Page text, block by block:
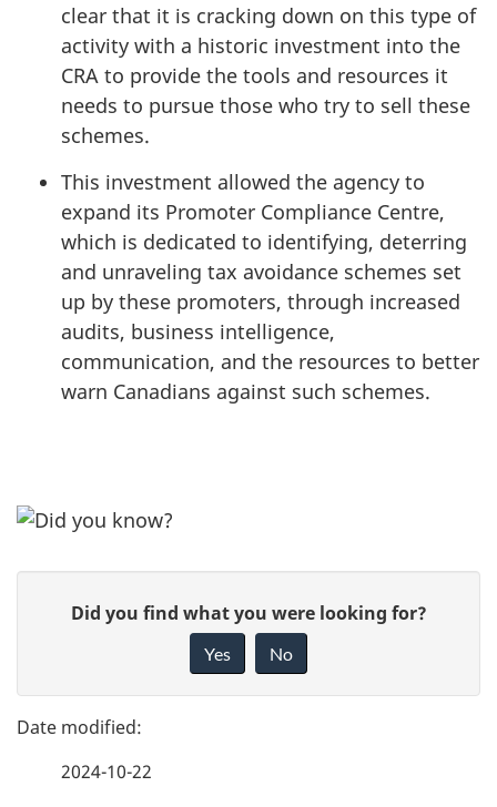
clear that it is cracking down on this type of
activity with a historic investment into the
CRA to provide the tools and resources it
needs to pursue those who try to sell these
schemes.
This investment allowed the agency to
expand its Promoter Compliance Centre,
which is dedicated to identifying, deterring
and unraveling tax avoidance schemes set
up by these promoters, through increased
audits, business intelligence,
communication, and the resources to better
warn Canadians against such schemes.
g
e
e
Did you find what you were looking for?
Yes No
2024-10-22